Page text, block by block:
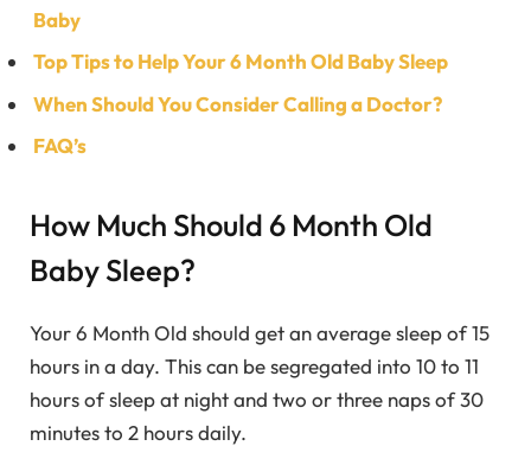
Baby
Top Tips to Help Your 6 Month Old Baby Sleep
When Should You Consider Calling a Doctor?
FAQ’s
How Much Should 6 Month Old
Baby Sleep?
Your 6 Month Old should get an average sleep of 15
hours in a day. This can be segregated into 10 to 11
hours of sleep at night and two or three naps of 30
minutes to 2 hours daily.